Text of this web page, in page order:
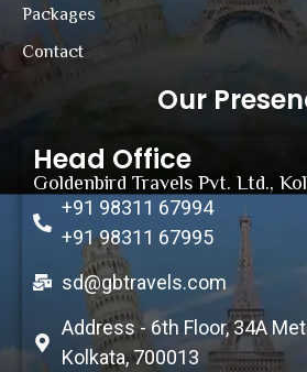
Packages
Contact
Our
Head Office
Goldenbird Travels Pvt. Ltd.,
+91 98311 67994
+91 98311 67995
sd@gbtravels.com
Address - 6th Floor, 34A
Kolkata, 700013